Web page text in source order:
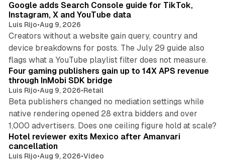
Google adds Search Console guide for TikTok,
Instagram, X and YouTube data
Luis Rijo•Aug 9, 2026
Creators without a website gain query, country and
device breakdowns for posts. The July 29 guide also
flags what a YouTube playlist filter does not measure.
Four gaming publishers gain up to 14X APS revenue
through InMobi SDK bridge
Luis Rijo•Aug 9, 2026•Retail
Beta publishers changed no mediation settings while
native rendering opened 28 extra bidders and over
1,000 advertisers. Does one ceiling figure hold at scale?
Hotel reviewer exits Mexico after Amanvari
cancellation
Luis Rijo•Aug 9, 2026•Video